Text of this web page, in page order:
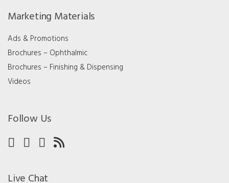
Marketing Materials
Ads & Promotions
Brochures – Ophthalmic
Brochures – Finishing & Dispensing
Videos
Follow Us
Live Chat